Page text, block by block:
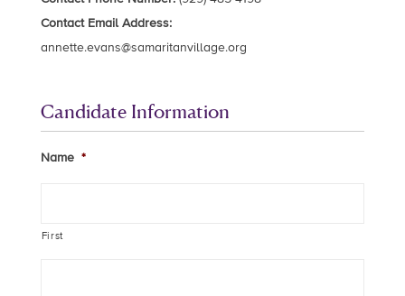
Contact Email Address:
annette.evans@samaritanvillage.org
Candidate Information
Name *
First